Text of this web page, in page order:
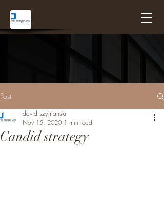
Post
Candid strategy
david szymanski
Nov 15, 2020 1 min read